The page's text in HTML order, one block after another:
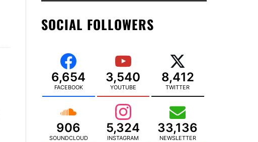
SOCIAL FOLLOWERS
6,654
FACEBOOK
3,540
YOUTUBE
8,412
TWITTER
906
SOUNDCLOUD
5,324
INSTAGRAM
33,136
NEWSLETTER